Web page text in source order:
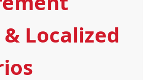
Localized